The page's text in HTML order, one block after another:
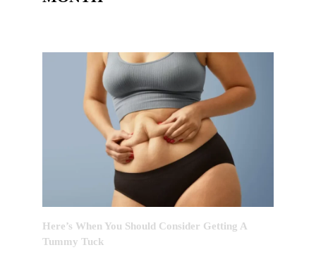
Here’s When You Should Consider Getting A
Tummy Tuck